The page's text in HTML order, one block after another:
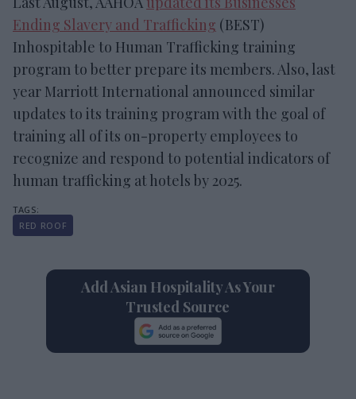
Ending Slavery and Trafficking (BEST)
Inhospitable to Human Trafficking training
program to better prepare its members. Also, last
year Marriott International announced similar
updates to its training program with the goal of
training all of its on-property employees to
recognize and respond to potential indicators of
human trafficking at hotels by 2025.
RED ROOF
Add Asian Hospitality As Your
Trusted Source